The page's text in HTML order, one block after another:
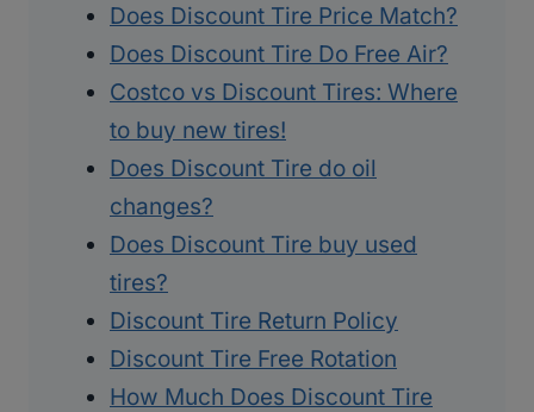
Does Discount Tire Price Match?
Does Discount Tire Do Free Air?
Costco vs Discount Tires: Where
to buy new tires!
Does Discount Tire do oil
changes?
Does Discount Tire buy used
tires?
Discount Tire Return Policy
Discount Tire Free Rotation
How Much Does Discount Tire